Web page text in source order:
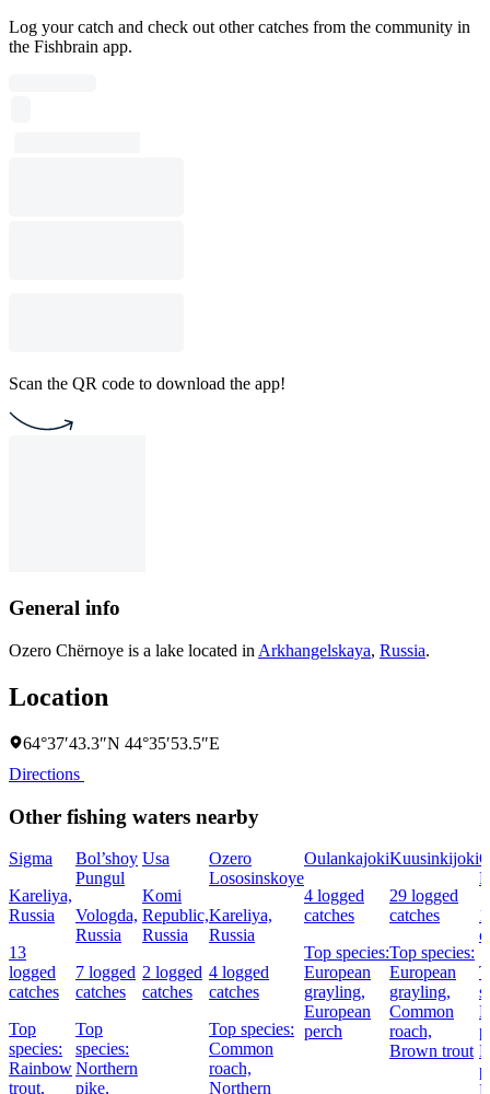
Log your catch and check out other catches from the community in
the Fishbrain app.
Scan the QR code to download the app!
General info
Ozero Chërnoye is a lake located in Arkhangelskaya, Russia.
Location
64°37′43.3″N 44°35′53.5″E
Directions
Other fishing waters nearby
Sigma
Kareliya,
Russia
13
logged
catches
Top
species:
Rainbow
trout,
Bol’shoy
Pungul
Vologda,
Russia
7 logged
catches
Top
species:
Northern
pike,
Usa
Komi
Republic,
Russia
2 logged
catches
Ozero
Lososinskoye
Kareliya,
Russia
4 logged
catches
Top species:
Common
roach,
Northern
Oulankajoki
4 logged
catches
Top species:
European
grayling,
European
perch
Kuusinkijoki
29 logged
catches
Top species:
European
grayling,
Common
roach,
Brown trout